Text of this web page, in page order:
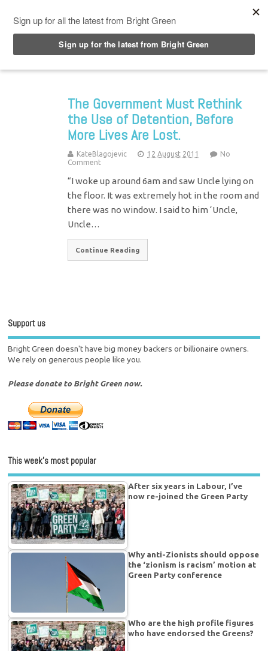
The Government Must Rethink
the Use of Detention, Before
More Lives Are Lost.
KateBlagojevic 12 August 2011
No
Comment
“I woke up around 6am and saw Uncle lying on
the floor. It was extremely hot in the room and
there was no window. I said to him ‘Uncle,
Uncle…
Continue Reading
Support us
Bright Green doesn't have big money backers or billionaire owners.
We rely on generous people like you.
Please donate to Bright Green now.
This week’s most popular
After six years in Labour, I’ve
now re-joined the Green Party
Why anti-Zionists should oppose
the ‘zionism is racism’ motion at
Green Party conference
Who are the high profile figures
who have endorsed the Greens?